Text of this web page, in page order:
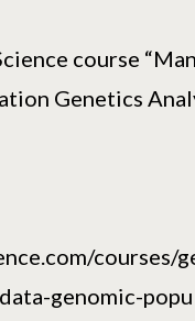
course
Genetics
courses/
genomic-